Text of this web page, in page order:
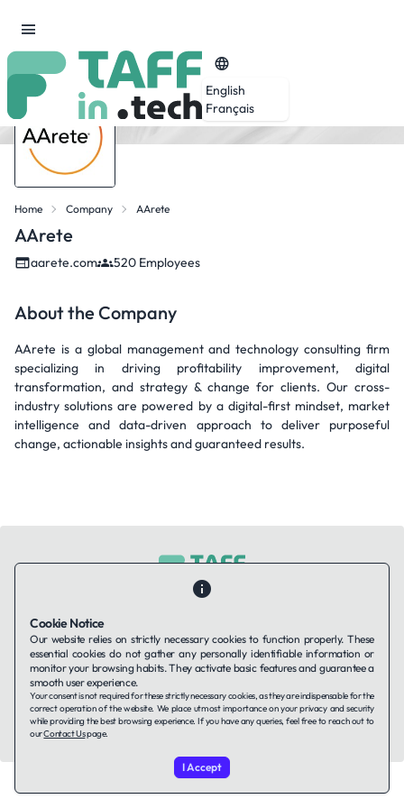
English
Français
Home Company AArete
AArete
aarete.com 520 Employees
About the Company
AArete is a global management and technology consulting firm
specializing in driving profitability improvement, digital
transformation, and strategy & change for clients. Our cross-
industry solutions are powered by a digital-first mindset, market
intelligence and data-driven approach to deliver purposeful
change, actionable insights and guaranteed results.
Contact Us
Terms of Service
Cookies Policy
© 2026 TAFFin.Tech. All rights reserved.
Cookie Notice
Our website relies on strictly necessary cookies to function properly. These
essential cookies do not gather any personally identifiable information or
monitor your browsing habits. They activate basic features and guarantee a
smooth user experience.
Your consent is not required for these strictly necessary cookies, as they are indispensable for the
correct operation of the website. We place utmost importance on your privacy and security
while providing the best browsing experience. If you have any queries, feel free to reach out to
ourContact Uspage.
I Accept